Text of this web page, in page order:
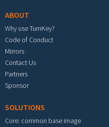
ABOUT
Why use TurnKey?
Code of Conduct
Mirrors
Contact Us
Partners
Sponsor
SOLUTIONS
Core: common base image